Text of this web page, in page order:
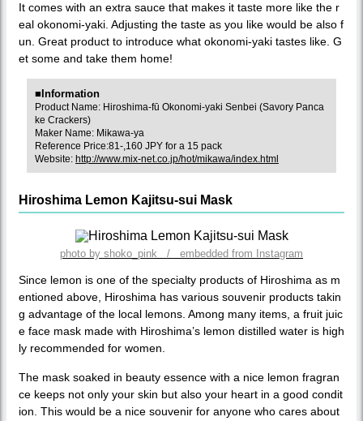
It comes with an extra sauce that makes it taste more like the r
eal okonomi-yaki. Adjusting the taste as you like would be also f
un. Great product to introduce what okonomi-yaki tastes like. G
et some and take them home!
■Information
Product Name: Hiroshima-fū Okonomi-yaki Senbei (Savory Panca
ke Crackers)
Maker Name: Mikawa-ya
Reference Price:81-,160 JPY for a 15 pack
Website: http://www.mix-net.co.jp/hot/mikawa/index.html
Hiroshima Lemon Kajitsu-sui Mask
photo by shoko_pink / embedded from Instagram
Since lemon is one of the specialty products of Hiroshima as m
entioned above, Hiroshima has various souvenir products takin
g advantage of the local lemons. Among many items, a fruit juic
e face mask made with Hiroshima’s lemon distilled water is high
ly recommended for women.
The mask soaked in beauty essence with a nice lemon fragran
ce keeps not only your skin but also your heart in a good condit
ion. This would be a nice souvenir for anyone who cares about